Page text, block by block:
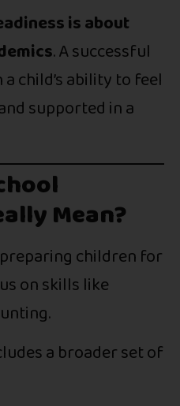
is about
. A successful
child’s ability to feel
supported in a
Mean?
children for
on skills like
a broader set of